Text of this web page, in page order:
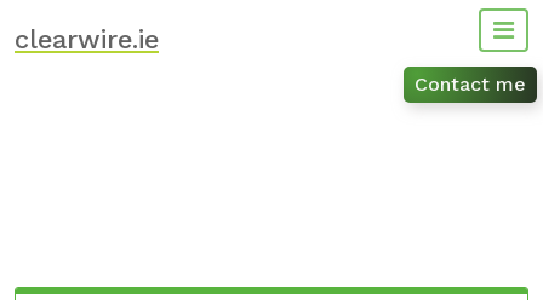
toclearwire.ie
Contact me